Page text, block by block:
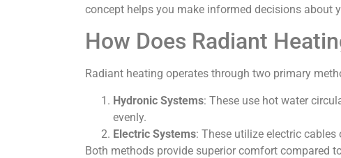
concept helps you make informed decisions about
How Does Radiant
Radiant heating operates through two primary
Hydronic Systems: These use hot water
evenly.
Electric Systems: These utilize electric
Both methods provide superior comfort compared